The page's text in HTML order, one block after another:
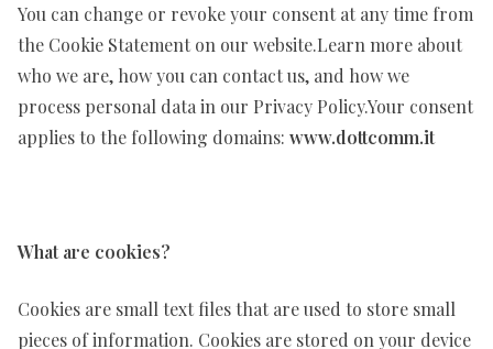
You can change or revoke your consent at any time from
the Cookie Statement on our website.Learn more about
who we are, how you can contact us, and how we
process personal data in our Privacy Policy.Your consent
applies to the following domains: www.dottcomm.it
What are cookies?
Cookies are small text files that are used to store small
pieces of information. Cookies are stored on your device